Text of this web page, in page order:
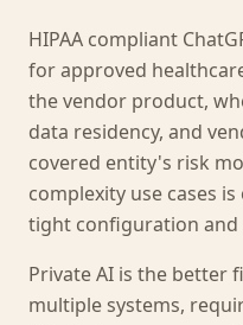
HIPAA compliant
for approved
the vendor product,
data residency, and
covered entity's risk
complexity use cases
tight configuration and
Private AI is the better
multiple systems,